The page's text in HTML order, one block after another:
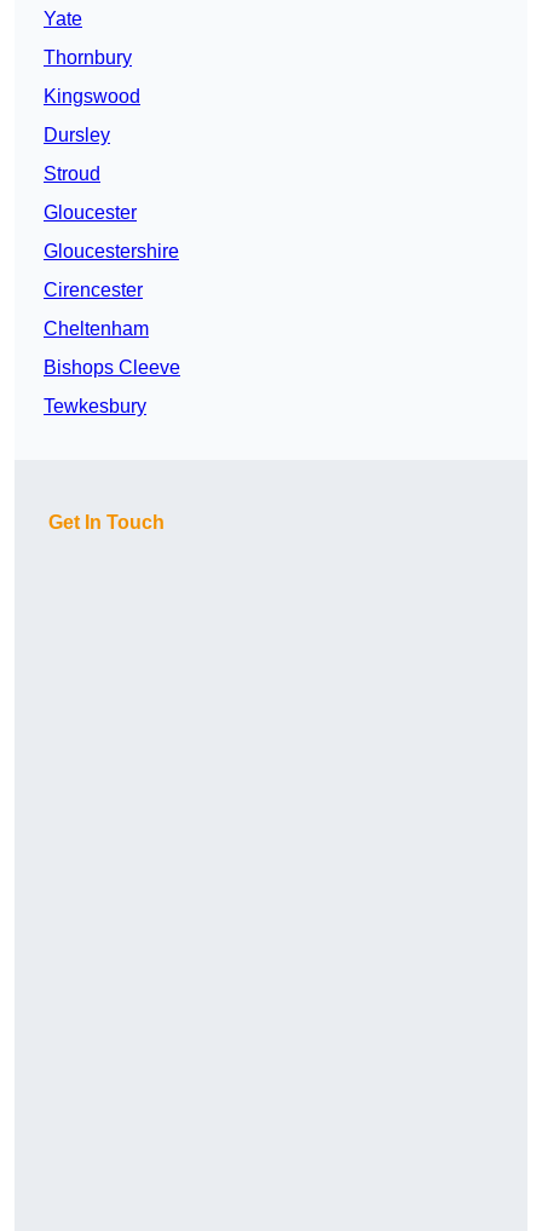
Yate
Thornbury
Kingswood
Dursley
Stroud
Gloucester
Gloucestershire
Cirencester
Cheltenham
Bishops Cleeve
Tewkesbury
Get In Touch